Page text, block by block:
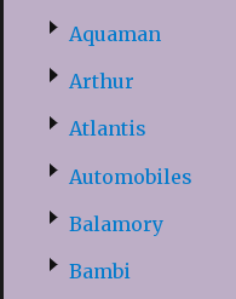
Aquaman
Arthur
Atlantis
Automobiles
Balamory
Bambi